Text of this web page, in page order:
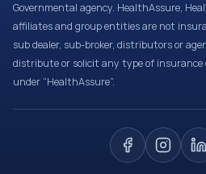
Governmental agency. HealthAssure,
affiliates and group entities are not
sub dealer, sub-broker, distributors or
distribute or solicit any type of
under “HealthAssure”.